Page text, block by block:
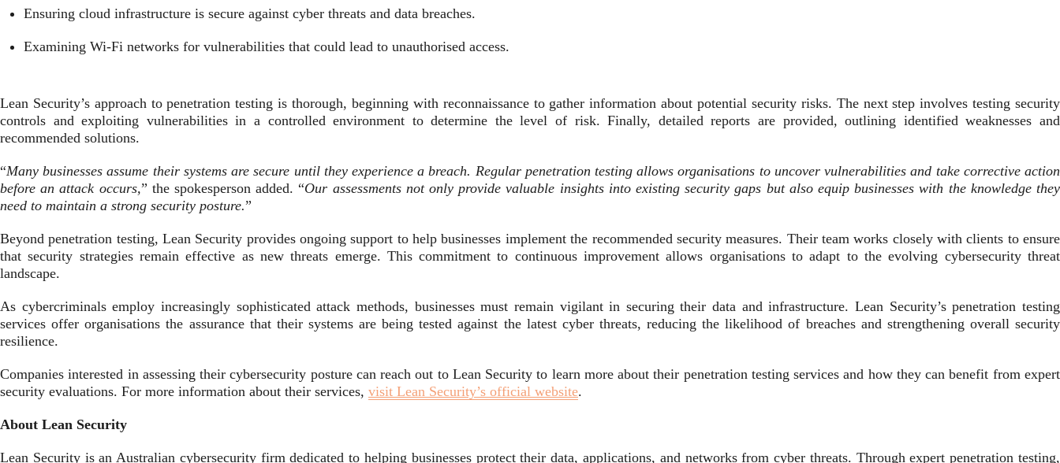
Ensuring cloud infrastructure is secure against cyber threats and data breaches.
Examining Wi-Fi networks for vulnerabilities that could lead to unauthorised access.
Lean Security’s approach to penetration testing is thorough, beginning with reconnaissance to gather information about potential security risks. The next step involves testing security
controls and exploiting vulnerabilities in a controlled environment to determine the level of risk. Finally, detailed reports are provided, outlining identified weaknesses and
recommended solutions.
“Many businesses assume their systems are secure until they experience a breach. Regular penetration testing allows organisations to uncover vulnerabilities and take corrective action
before an attack occurs,” the spokesperson added. “Our assessments not only provide valuable insights into existing security gaps but also equip businesses with the knowledge they
need to maintain a strong security posture.”
Beyond penetration testing, Lean Security provides ongoing support to help businesses implement the recommended security measures. Their team works closely with clients to ensure
that security strategies remain effective as new threats emerge. This commitment to continuous improvement allows organisations to adapt to the evolving cybersecurity threat
landscape.
As cybercriminals employ increasingly sophisticated attack methods, businesses must remain vigilant in securing their data and infrastructure. Lean Security’s penetration testing
services offer organisations the assurance that their systems are being tested against the latest cyber threats, reducing the likelihood of breaches and strengthening overall security
resilience.
Companies interested in assessing their cybersecurity posture can reach out to Lean Security to learn more about their penetration testing services and how they can benefit from expert
security evaluations. For more information about their services, visit Lean Security’s official website.
About Lean Security
Lean Security is an Australian cybersecurity firm dedicated to helping businesses protect their data, applications, and networks from cyber threats. Through expert penetration testing,